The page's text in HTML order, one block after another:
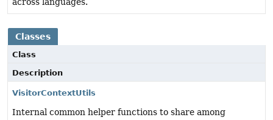
Classes
Class
Description
VisitorContextUtils
Internal common helper functions to share among